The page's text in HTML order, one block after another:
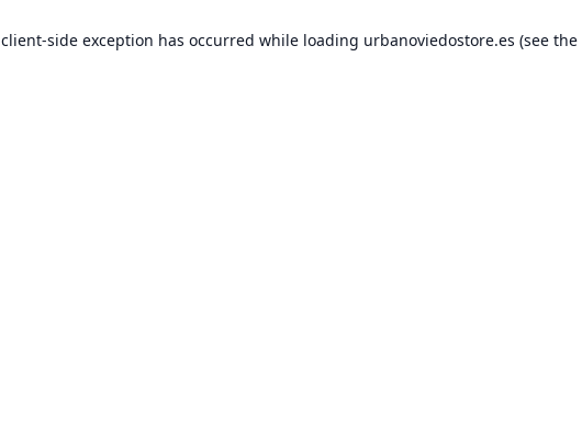
client-side exception has occurred while loading urbanoviedostore.es (see the